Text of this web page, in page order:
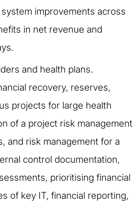
improvements across
in net revenue and
and health plans.
recovery, reserves,
projects for large health
of a project risk management
and risk management for a
control documentation,
prioritising financial
of key IT, financial reporting,